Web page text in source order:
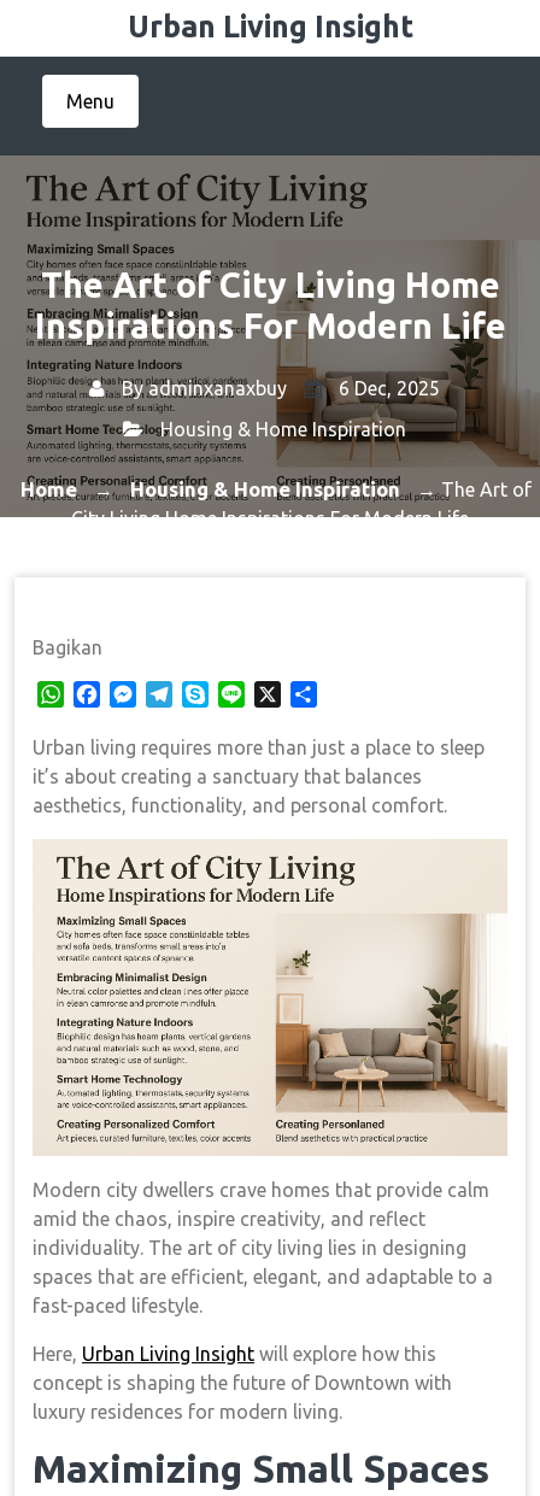
content
Urban Living Insight
Menu
The Art of City Living Home
Inspirations For Modern Life
Byadminxanaxbuy
6 Dec, 2025
Housing & Home Inspiration
Home → Housing & Home Inspiration
→ The Art of
City Living Home Inspirations For Modern Life
Bagikan
W
a
t
s
p
p
c
e
b
k
M
s
s
e
e
r
T
l
e
g
m
y
p
e
n
e
a
r
e
Urban living requires more than just a place to sleep
it’s about creating a sanctuary that balances
aesthetics, functionality, and personal comfort.
Modern city dwellers crave homes that provide calm
amid the chaos, inspire creativity, and reflect
individuality. The art of city living lies in designing
spaces that are efficient, elegant, and adaptable to a
fast-paced lifestyle.
Here, Urban Living Insight will explore how this
concept is shaping the future of Downtown with
luxury residences for modern living.
Maximizing Small Spaces